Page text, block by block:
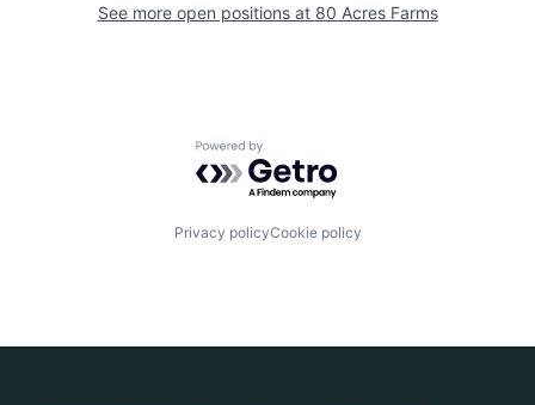
See more open positions at 80 Acres Farms
Powered by Getro.com
Privacy policyCookie policy